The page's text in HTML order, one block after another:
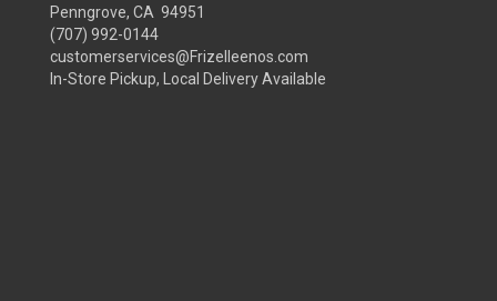
Penngrove, CA 94951
(707) 992-0144
customerservices@Frizelleenos.com
In-Store Pickup, Local Delivery Available